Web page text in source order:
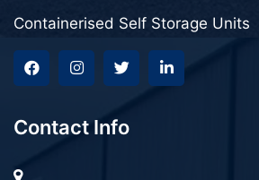
Containerised Self Storage Units
Contact Info